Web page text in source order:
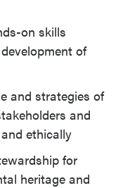
on skills
of
and strategies of
and
ethically
for
heritage and